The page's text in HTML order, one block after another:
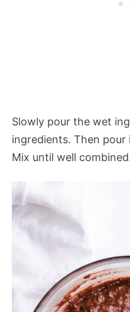
Slowly pour the wet
ingredients. Then
Mix until well